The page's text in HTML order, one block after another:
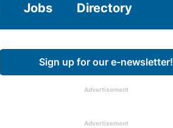
Jobs Directory
Sign up for our e-newsletter!
Advertisement
Advertisement